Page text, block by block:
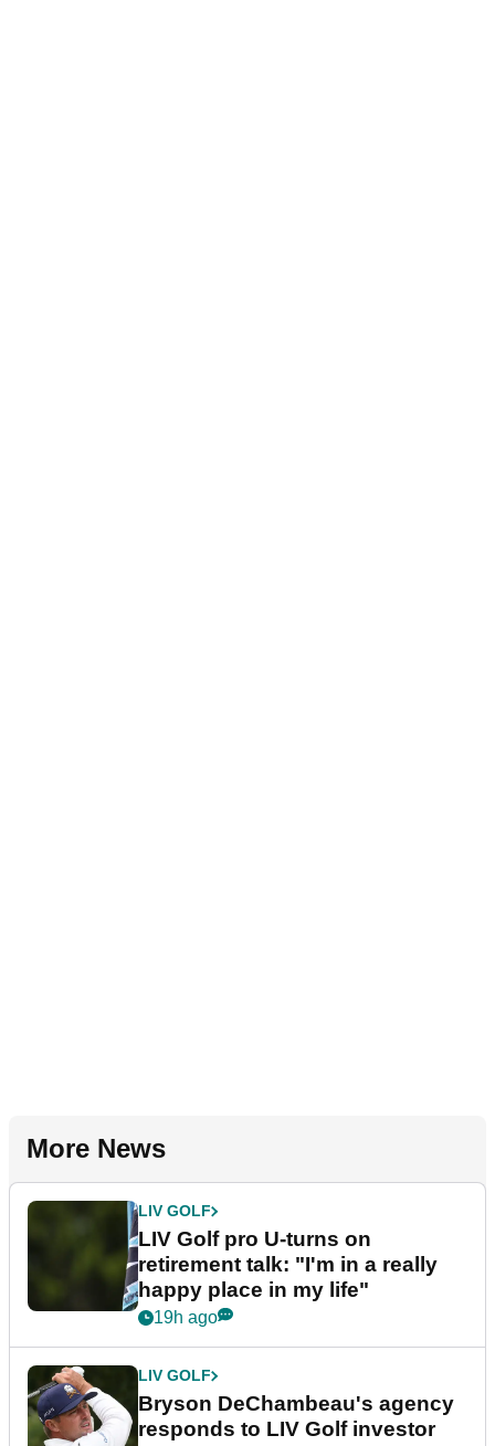
More News
LIV GOLF
LIV Golf pro U-turns on
retirement talk: "I'm in a really
happy place in my life"
19h ago
LIV GOLF
Bryson DeChambeau's agency
responds to LIV Golf investor